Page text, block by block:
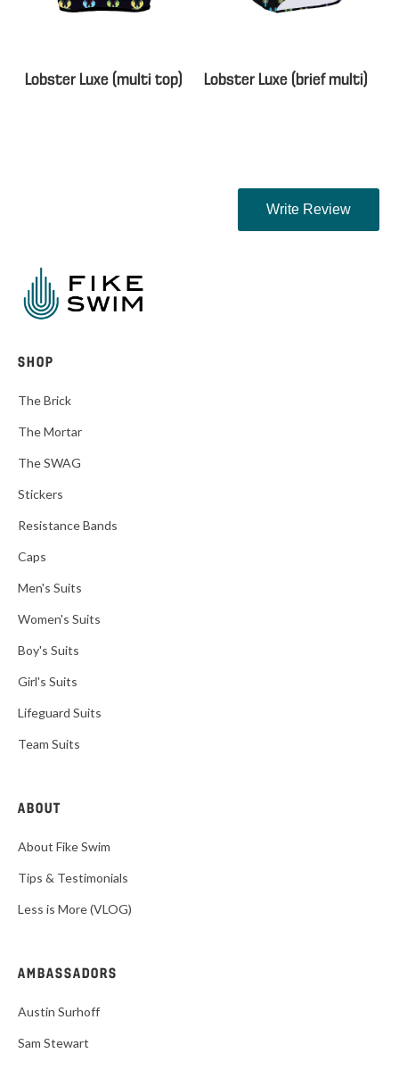
Lobster Luxe (multi top) Lobster Luxe (brief multi)
SHOP
The Brick
The Mortar
The SWAG
Stickers
Resistance Bands
Caps
Men's Suits
Women's Suits
Boy's Suits
Girl's Suits
Lifeguard Suits
Team Suits
ABOUT
About Fike Swim
Tips & Testimonials
Less is More (VLOG)
AMBASSADORS
Austin Surhoff
Sam Stewart